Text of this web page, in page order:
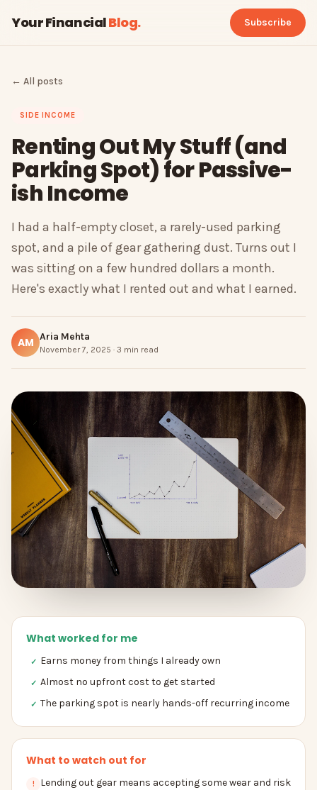
Your FinancialBlog. Subscribe
← All posts
SIDE INCOME
Renting Out My Stuff (and
Parking Spot) for Passive-
ish Income
I had a half-empty closet, a rarely-used parking
spot, and a pile of gear gathering dust. Turns out I
was sitting on a few hundred dollars a month.
Here's exactly what I rented out and what I earned.
AM Aria Mehta
November 7, 2025 · 3 min read
What worked for me
✓ Earns money from things I already own
✓ Almost no upfront cost to get started
✓ The parking spot is nearly hands-off recurring income
What to watch out for
! Lending out gear means accepting some wear and risk